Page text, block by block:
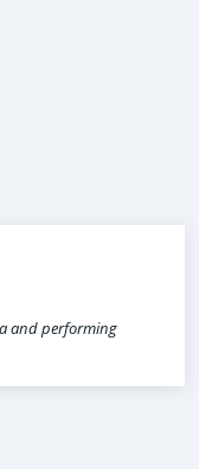
and performing